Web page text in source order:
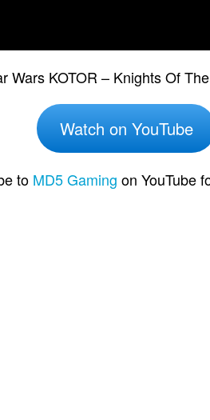
Wars KOTOR – Knights Of
Watch on YouTube
to MD5 Gaming on YouTube